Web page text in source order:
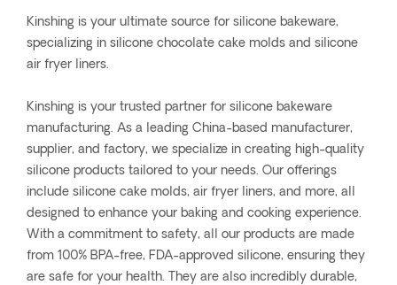
Kinshing is your ultimate source for silicone bakeware,
specializing in silicone chocolate cake molds and silicone
air fryer liners.
Kinshing is your trusted partner for silicone bakeware
manufacturing. As a leading China-based manufacturer,
supplier, and factory, we specialize in creating high-quality
silicone products tailored to your needs. Our offerings
include silicone cake molds, air fryer liners, and more, all
designed to enhance your baking and cooking experience.
With a commitment to safety, all our products are made
from 100% BPA-free, FDA-approved silicone, ensuring they
are safe for your health. They are also incredibly durable,